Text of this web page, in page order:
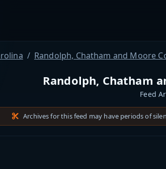
Randolph, Chatham and Moore
Randolph, Chatham
Feed
Archives for this feed may have periods of